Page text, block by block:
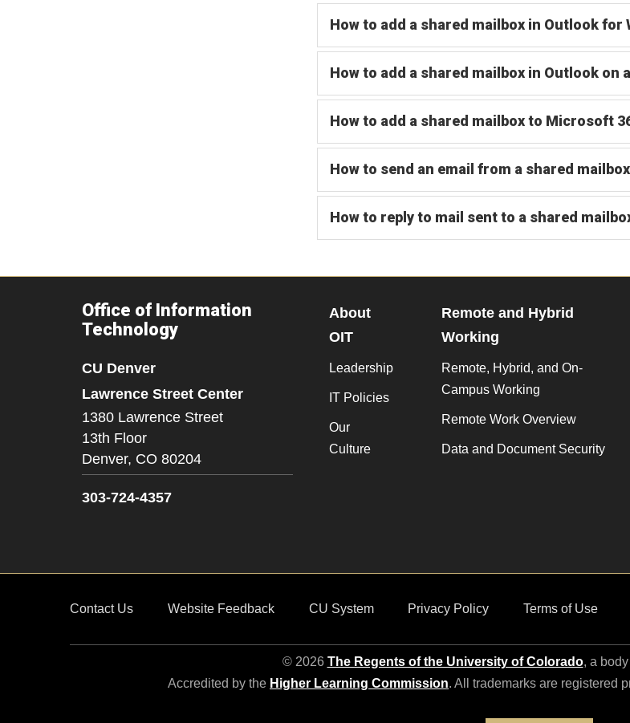
How to add a shared mailbox in Outlook for
How to add a shared mailbox in Outlook on
How to add a shared mailbox to Microsoft
How to send an email from a shared mailbox
How to reply to mail sent to a shared
Office of Information
Technology
CU Denver
Lawrence Street Center
1380 Lawrence Street
13th Floor
Denver, CO 80204
303-724-4357
About
OIT
Leadership
IT Policies
Our
Culture
Remote and Hybrid
Working
Remote, Hybrid, and On-
Campus Working
Remote Work Overview
Data and Document Security
Contact Us Website Feedback CU System Privacy Policy Terms of Use
© 2026 The Regents of the University of Colorado, a
Accredited by the Higher Learning Commission. All trademarks are registered